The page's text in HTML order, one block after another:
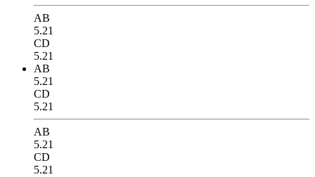
AB
5.21
CD
5.21
AB
5.21
CD
5.21
AB
5.21
CD
5.21